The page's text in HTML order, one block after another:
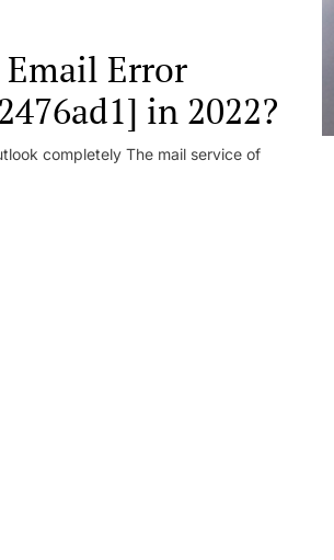
Error
in 2022?
completely The mail service of